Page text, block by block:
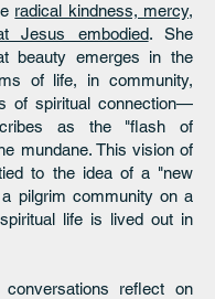
radical kindness, mercy,
Jesus embodied. She
beauty emerges in the
of life, in community,
of spiritual connection—
as the "flash of
mundane. This vision of
to the idea of a "new
pilgrim community on a
life is lived out in
reflect on